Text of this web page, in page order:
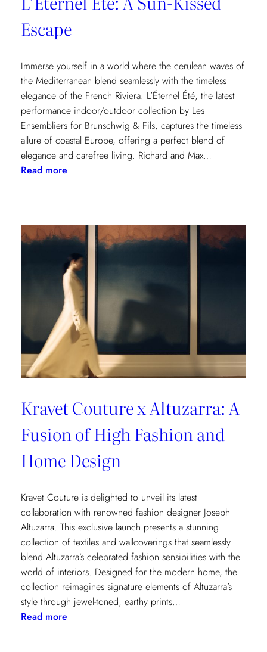
Escape
Immerse yourself in a world where the cerulean waves of
the Mediterranean blend seamlessly with the timeless
elegance of the French Riviera. L’Éternel Été, the latest
performance indoor/outdoor collection by Les
Ensembliers for Brunschwig & Fils, captures the timeless
allure of coastal Europe, offering a perfect blend of
elegance and carefree living. Richard and Max…
Read more:
Sun-
Kissed
Escape
Kravet Couture x Altuzarra: A
Fusion of High Fashion and
Home Design
Kravet Couture is delighted to unveil its latest
collaboration with renowned fashion designer Joseph
Altuzarra. This exclusive launch presents a stunning
collection of textiles and wallcoverings that seamlessly
blend Altuzarra’s celebrated fashion sensibilities with the
world of interiors. Designed for the modern home, the
collection reimagines signature elements of Altuzarra’s
style through jewel-toned, earthy prints…
Read more: